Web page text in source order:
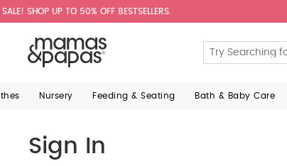
SHOP UP TO 50% OFF BESTSELLERS.
Nursery Feeding & Seating Bath & Baby Care
Sign In